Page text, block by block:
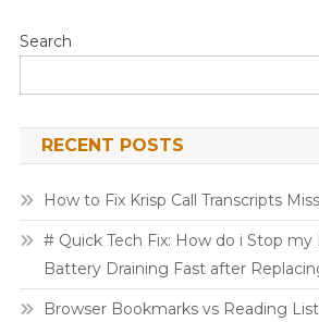
Search
RECENT POSTS
How to Fix Krisp Call Transcripts
# Quick Tech Fix: How do i Stop
Battery Draining Fast after
Browser Bookmarks vs Reading